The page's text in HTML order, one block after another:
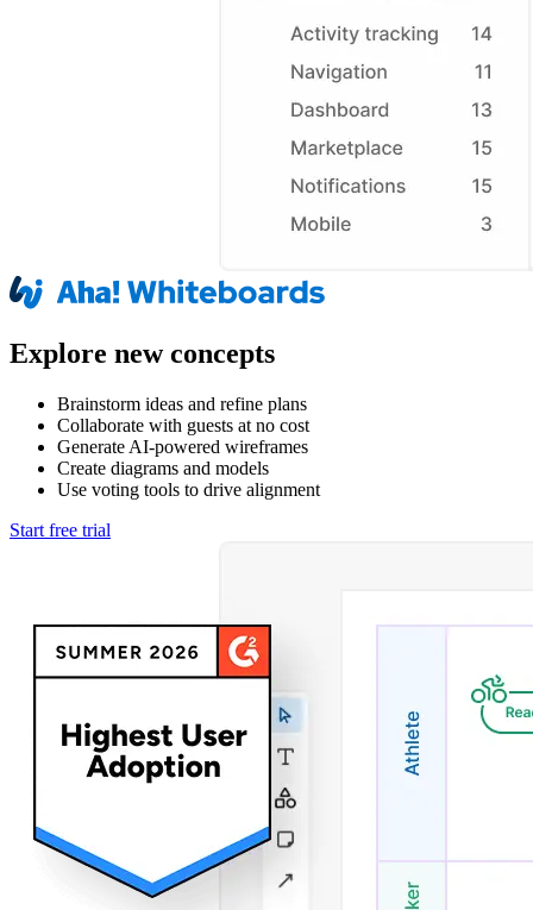
Explore new concepts
Brainstorm ideas and refine plans
Collaborate with guests at no cost
Generate AI-powered wireframes
Create diagrams and models
Use voting tools to drive alignment
Start free trial